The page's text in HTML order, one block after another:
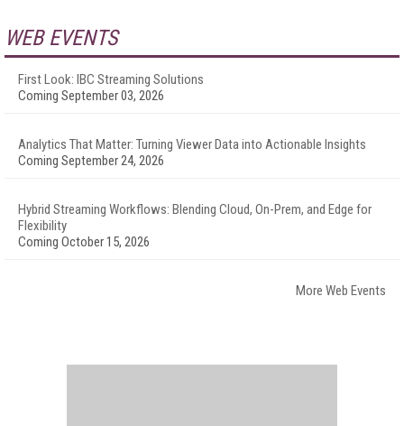
WEB EVENTS
First Look: IBC Streaming Solutions
Coming September 03, 2026
Analytics That Matter: Turning Viewer Data into Actionable Insights
Coming September 24, 2026
Hybrid Streaming Workflows: Blending Cloud, On-Prem, and Edge for
Flexibility
Coming October 15, 2026
More Web Events